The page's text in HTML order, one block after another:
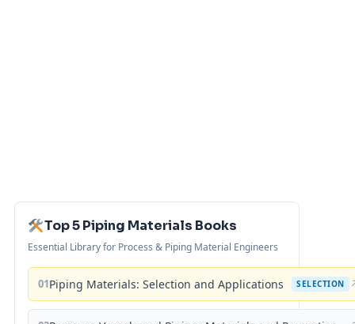
Top 5 Piping Materials Books
Essential Library for Process & Piping Material Engineers
01Piping Materials: Selection and Applications SELECTION